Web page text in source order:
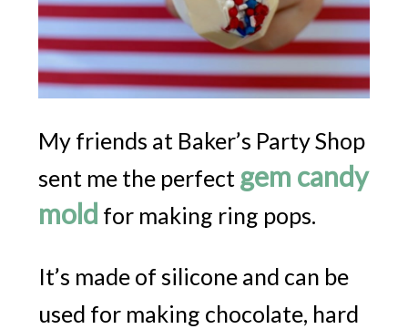
My friends at Baker’s Party Shop
sent me the perfect gem candy
mold for making ring pops.
It’s made of silicone and can be
used for making chocolate, hard